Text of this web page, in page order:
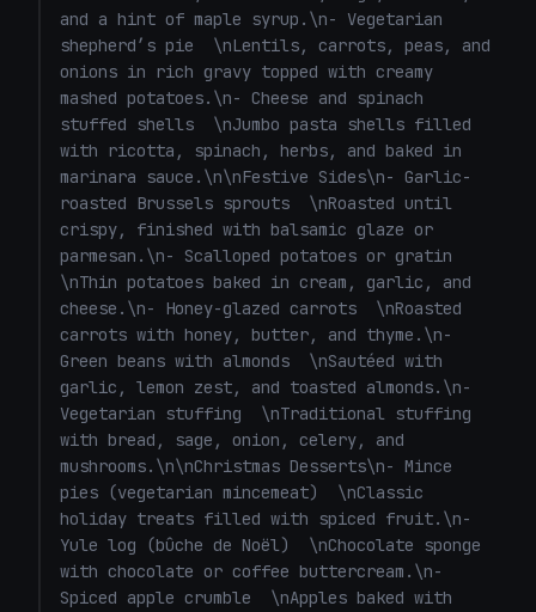
and a hint of maple syrup.\n- Vegetarian
shepherd’s pie  \nLentils, carrots, peas, and
onions in rich gravy topped with creamy
mashed potatoes.\n- Cheese and spinach
stuffed shells  \nJumbo pasta shells filled
with ricotta, spinach, herbs, and baked in
marinara sauce.\n\nFestive Sides\n- Garlic-
roasted Brussels sprouts  \nRoasted until
crispy, finished with balsamic glaze or
parmesan.\n- Scalloped potatoes or gratin
\nThin potatoes baked in cream, garlic, and
cheese.\n- Honey-glazed carrots  \nRoasted
carrots with honey, butter, and thyme.\n-
Green beans with almonds  \nSautéed with
garlic, lemon zest, and toasted almonds.\n-
Vegetarian stuffing  \nTraditional stuffing
with bread, sage, onion, celery, and
mushrooms.\n\nChristmas Desserts\n- Mince
pies (vegetarian mincemeat)  \nClassic
holiday treats filled with spiced fruit.\n-
Yule log (bûche de Noël)  \nChocolate sponge
with chocolate or coffee buttercream.\n-
Spiced apple crumble  \nApples baked with